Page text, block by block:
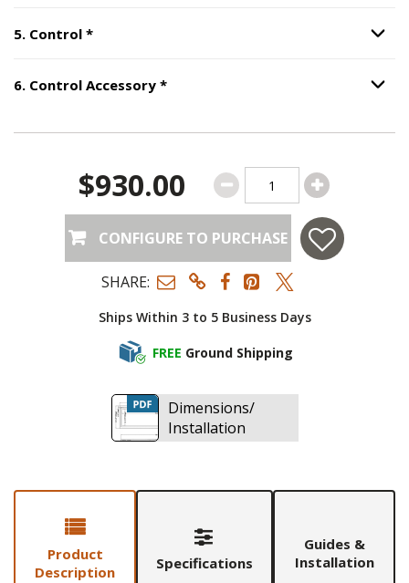
5. Control *Step Option
6. Control Accessory *Step ,Option
Ships Within 3 to 5 Business Days
FREE Ground Shipping
$930.00
CONFIGURE TO PURCHASE
SHARE:
Dimensions/
Installation
Product
Description
Specifications
Guides &
Installation